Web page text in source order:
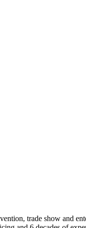
trade show and